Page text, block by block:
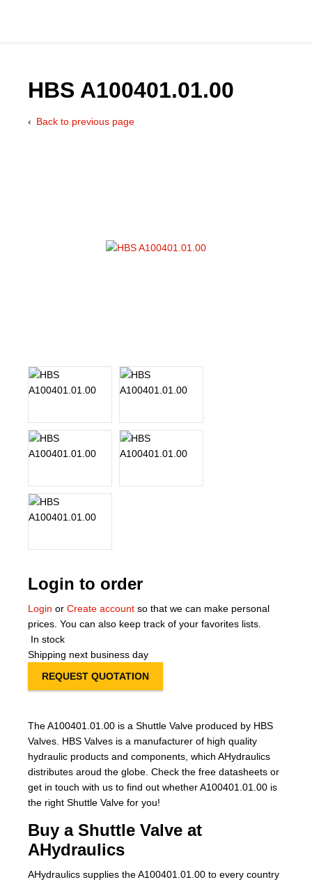
HBS A100401.01.00
Back to previous page
Login to order
Login or Create account so that we can make personal
prices. You can also keep track of your favorites lists.
In stock
Shipping next business day
REQUEST QUOTATION
The A100401.01.00 is a Shuttle Valve produced by HBS
Valves. HBS Valves is a manufacturer of high quality
hydraulic products and components, which AHydraulics
distributes aroud the globe. Check the free datasheets or
get in touch with us to find out whether A100401.01.00 is
the right Shuttle Valve for you!
Buy a Shuttle Valve at
AHydraulics
AHydraulics supplies the A100401.01.00 to every country